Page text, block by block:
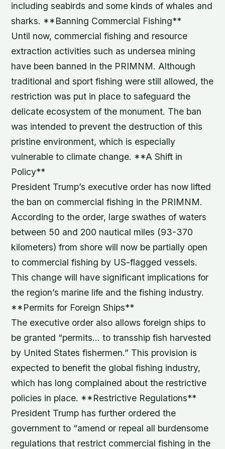
including seabirds and some kinds of whales and
sharks. **Banning Commercial Fishing**
Until now, commercial fishing and resource
extraction activities such as undersea mining
have been banned in the PRIMNM. Although
traditional and sport fishing were still allowed, the
restriction was put in place to safeguard the
delicate ecosystem of the monument. The ban
was intended to prevent the destruction of this
pristine environment, which is especially
vulnerable to climate change. **A Shift in
Policy**
President Trump’s executive order has now lifted
the ban on commercial fishing in the PRIMNM.
According to the order, large swathes of waters
between 50 and 200 nautical miles (93-370
kilometers) from shore will now be partially open
to commercial fishing by US-flagged vessels.
This change will have significant implications for
the region’s marine life and the fishing industry.
**Permits for Foreign Ships**
The executive order also allows foreign ships to
be granted “permits… to transship fish harvested
by United States fishermen.” This provision is
expected to benefit the global fishing industry,
which has long complained about the restrictive
policies in place. **Restrictive Regulations**
President Trump has further ordered the
government to “amend or repeal all burdensome
regulations that restrict commercial fishing in the